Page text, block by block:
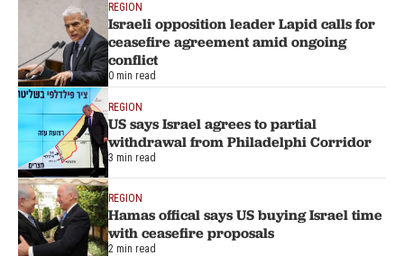
REGION
Israeli opposition leader Lapid calls for
ceasefire agreement amid ongoing
conflict
0 min read
REGION
US says Israel agrees to partial
withdrawal from Philadelphi Corridor
3 min read
REGION
Hamas offical says US buying Israel time
with ceasefire proposals
2 min read